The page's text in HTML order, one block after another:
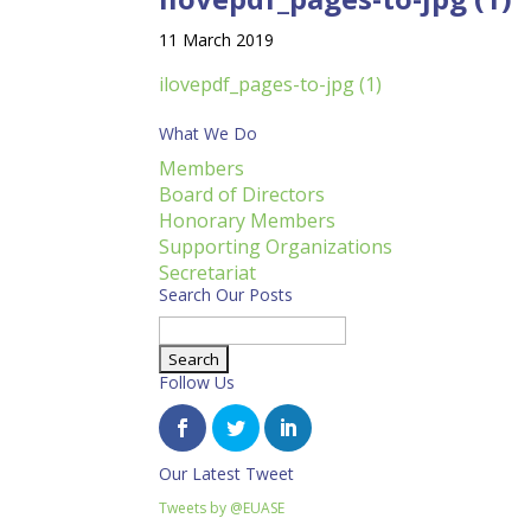
11 March 2019
ilovepdf_pages-to-jpg (1)
What We Do
Members
Board of Directors
Honorary Members
Supporting Organizations
Secretariat
Search Our Posts
for:
Follow Us
Our Latest Tweet
Tweets by @EUASE